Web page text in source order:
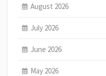
August 2026
July 2026
June 2026
May 2026